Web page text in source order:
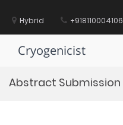
contentHybrid +918110004106
Cryogenicist
Abstract Submission